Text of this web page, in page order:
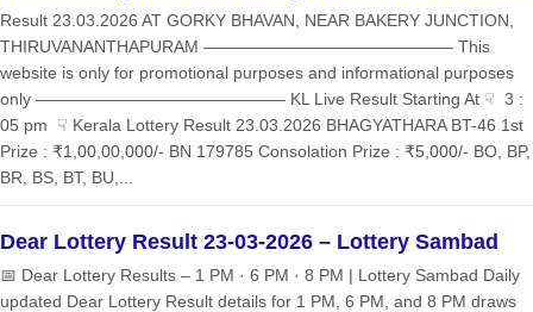
Result 23.03.2026 AT GORKY BHAVAN, NEAR BAKERY JUNCTION,
THIRUVANANTHAPURAM ——————————————— This
website is only for promotional purposes and informational purposes
only ——————————————— KL Live Result Starting At ☟ 3 :
05 pm ☟ Kerala Lottery Result 23.03.2026 BHAGYATHARA BT-46 1st
Prize : ₹1,00,00,000/- BN 179785 Consolation Prize : ₹5,000/- BO, BP,
BR, BS, BT, BU,...
Dear Lottery Result 23-03-2026 – Lottery Sambad
📅 Dear Lottery Results – 1 PM · 6 PM · 8 PM | Lottery Sambad Daily
updated Dear Lottery Result details for 1 PM, 6 PM, and 8 PM draws